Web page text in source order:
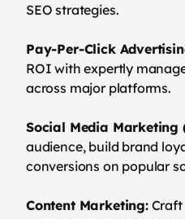
SEO strategies.
Pay-Per-Click
ROI with expertly
across major platforms.
Social Media Marketing
audience, build brand
conversions on popular
Content Marketing:Craft